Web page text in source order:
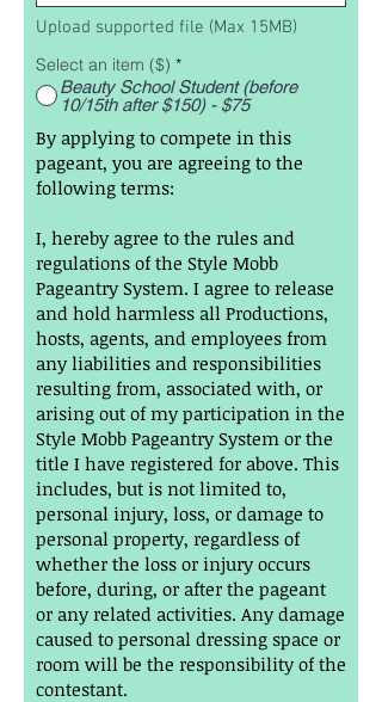
Upload supported file (Max 15MB)
Select an item ($) *
Beauty School Student (before
10/15th after $150) - $75
By applying to compete in this
pageant, you are agreeing to the
following terms:
I, hereby agree to the rules and
regulations of the Style Mobb
Pageantry System. I agree to release
and hold harmless all Productions,
hosts, agents, and employees from
any liabilities and responsibilities
resulting from, associated with, or
arising out of my participation in the
Style Mobb Pageantry System or the
title I have registered for above. This
includes, but is not limited to,
personal injury, loss, or damage to
personal property, regardless of
whether the loss or injury occurs
before, during, or after the pageant
or any related activities. Any damage
caused to personal dressing space or
room will be the responsibility of the
contestant.